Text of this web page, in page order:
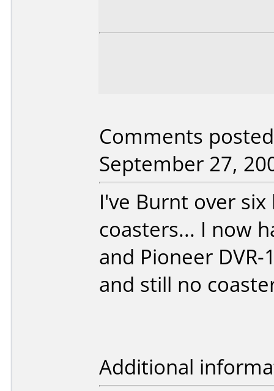
Comments
September 27,
I've Burnt over
coasters... I now
and Pioneer
and still no
Additional